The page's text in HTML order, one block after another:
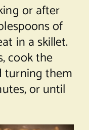
or after
of
in a skillet.
cook the
turning them
or until